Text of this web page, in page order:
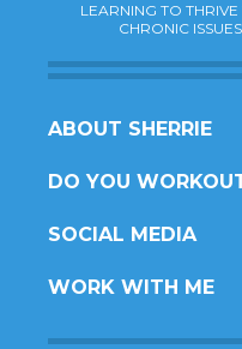
LEARNING TO THRIVE
CHRONIC ISSUES
SKIP
CONTENT
ABOUT SHERRIE
DO YOU
SOCIAL MEDIA
WORK WITH ME